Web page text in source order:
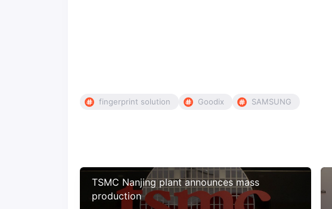
fingerprint solution Goodix SAMSUNG
TSMC Nanjing plant announces mass
production